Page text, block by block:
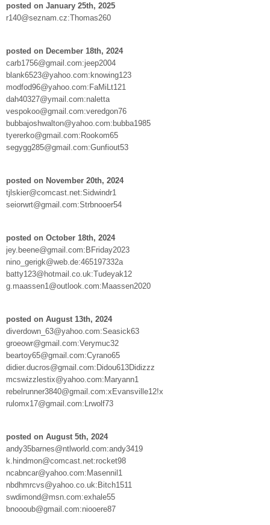
posted on January 25th, 2025
r140@seznam.cz:Thomas260
posted on December 18th, 2024
carb1756@gmail.com:jeep2004
blank6523@yahoo.com:knowing123
modfod96@yahoo.com:FaMiLt121
dah40327@ymail.com:naletta
vespokoo@gmail.com:veredgon76
bubbajoshwalton@yahoo.com:bubba1985
tyererko@gmail.com:Rookom65
segygg285@gmail.com:Gunfiout53
posted on November 20th, 2024
tjlskier@comcast.net:Sidwindr1
seiorwrt@gmail.com:Strbnooer54
posted on October 18th, 2024
jey.beene@gmail.com:BFriday2023
nino_gerigk@web.de:465197332a
batty123@hotmail.co.uk:Tudeyak12
g.maassen1@outlook.com:Maassen2020
posted on August 13th, 2024
diverdown_63@yahoo.com:Seasick63
groeowr@gmail.com:Verymuc32
beartoy65@gmail.com:Cyrano65
didier.ducros@gmail.com:Didou613Didizzz
mcswizzlestix@yahoo.com:Maryann1
rebelrunner3840@gmail.com:xEvansville12!x
rulomx17@gmail.com:Lrwolf73
posted on August 5th, 2024
andy35barnes@ntlworld.com:andy3419
k.hindmon@comcast.net:rocket98
ncabncar@yahoo.com:Masennil1
nbdhmrcvs@yahoo.co.uk:Bitch1511
swdimond@msn.com:exhale55
bnoooub@gmail.com:niooere87